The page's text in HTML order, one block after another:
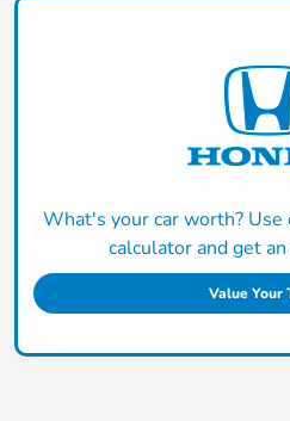
What's your car worth?
calculator and get
Value Your